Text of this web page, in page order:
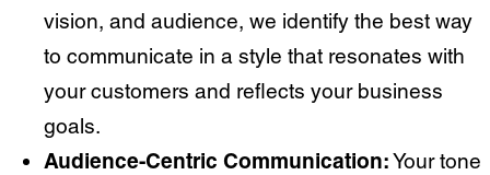
vision, and audience, we identify the best way
to communicate in a style that resonates with
your customers and reflects your business
goals.
Audience-Centric Communication:Your tone